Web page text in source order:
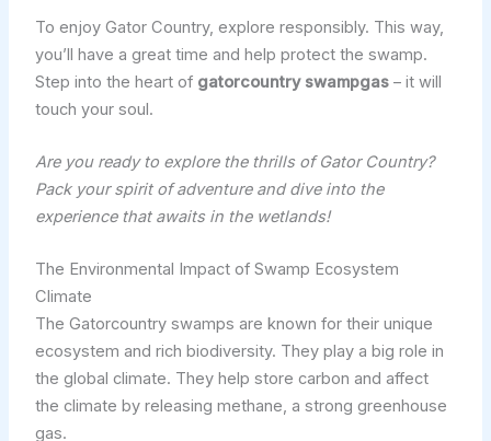
To enjoy Gator Country, explore responsibly. This way,
you’ll have a great time and help protect the swamp.
Step into the heart of gatorcountry swampgas– it will
touch your soul.
Are you ready to explore the thrills of Gator Country?
Pack your spirit of adventure and dive into the
experience that awaits in the wetlands!
The Environmental Impact of Swamp Ecosystem
Climate
The Gatorcountry swamps are known for their unique
ecosystem and rich biodiversity. They play a big role in
the global climate. They help store carbon and affect
the climate by releasing methane, a strong greenhouse
gas.